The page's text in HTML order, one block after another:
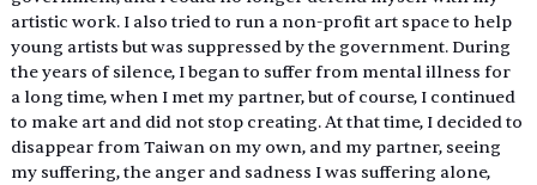
artistic work. I also tried to run a non-profit art space to help
young artists but was suppressed by the government. During
the years of silence, I began to suffer from mental illness for
a long time, when I met my partner, but of course, I continued
to make art and did not stop creating. At that time, I decided to
disappear from Taiwan on my own, and my partner, seeing
my suffering, the anger and sadness I was suffering alone,